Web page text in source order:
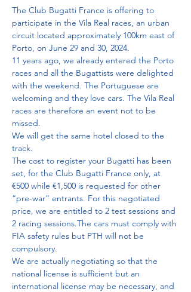
The Club Bugatti France is offering to
participate in the Vila Real races, an urban
circuit located approximately 100km east of
Porto, on June 29 and 30, 2024.
11 years ago, we already entered the Porto
races and all the Bugattists were delighted
with the weekend. The Portuguese are
welcoming and they love cars. The Vila Real
races are therefore an event not to be
missed.
We will get the same hotel closed to the
track.
The cost to register your Bugatti has been
set, for the Club Bugatti France only, at
€500 while €1,500 is requested for other
“pre-war” entrants. For this negotiated
price, we are entitled to 2 test sessions and
2 racing sessions.The cars must comply with
FIA safety rules but PTH will not be
compulsory.
We are actually negotiating so that the
national license is sufficient but an
international license may be necessary, and